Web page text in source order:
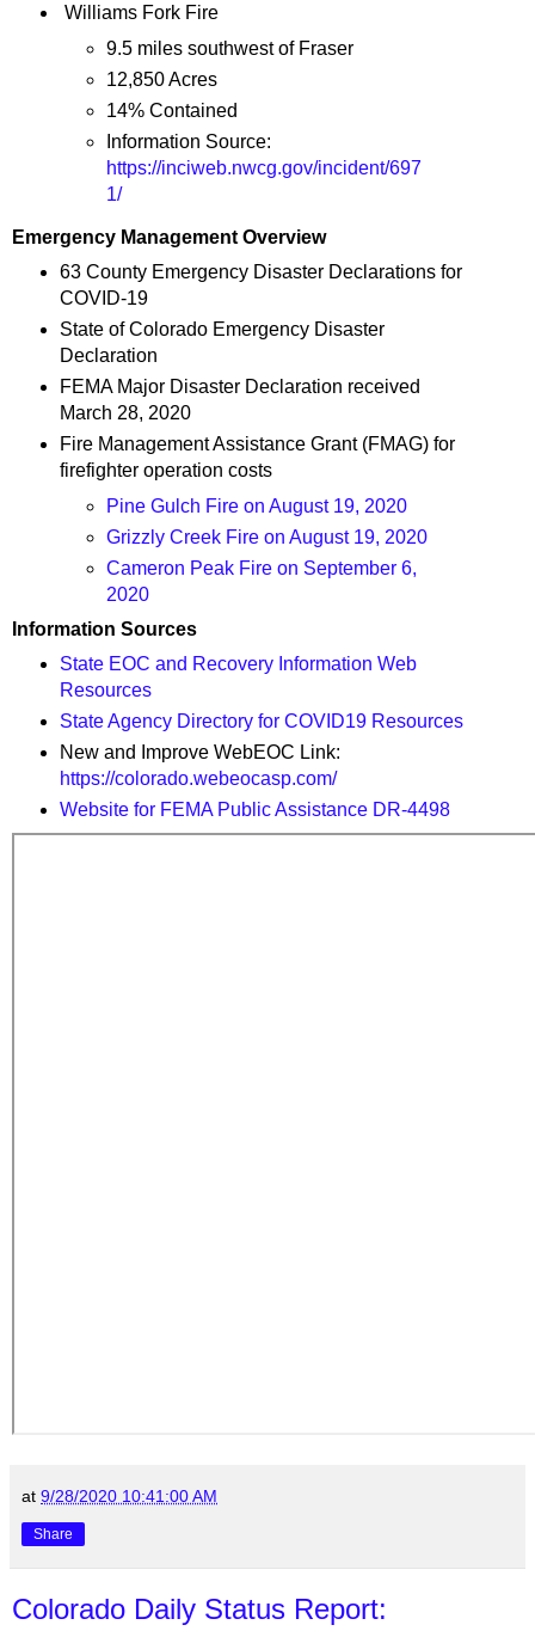
Williams Fork Fire
9.5 miles southwest of Fraser
12,850 Acres
14% Contained
Information Source:
https://inciweb.nwcg.gov/incident/697
1/
Emergency Management Overview
63 County Emergency Disaster Declarations for
COVID-19
State of Colorado Emergency Disaster
Declaration
FEMA Major Disaster Declaration received
March 28, 2020
Fire Management Assistance Grant (FMAG) for
firefighter operation costs
Pine Gulch Fire on August 19, 2020
Grizzly Creek Fire on August 19, 2020
Cameron Peak Fire on September 6,
2020
Information Sources
State EOC and Recovery Information Web
Resources
State Agency Directory for COVID19 Resources
New and Improve WebEOC Link:
https://colorado.webeocasp.com/
Website for FEMA Public Assistance DR-4498
at 9/28/2020 10:41:00 AM
Share
Colorado Daily Status Report: